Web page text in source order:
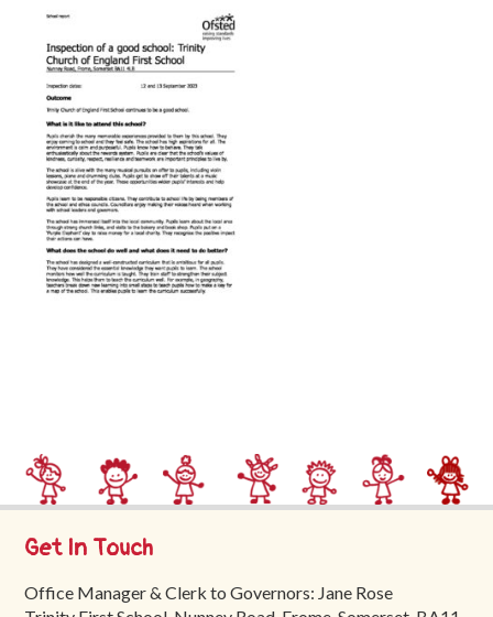
Key
Documents
Friends
Trinity
First
School
School
Tours
Get In Touch
Office Manager & Clerk to Governors: Jane Rose